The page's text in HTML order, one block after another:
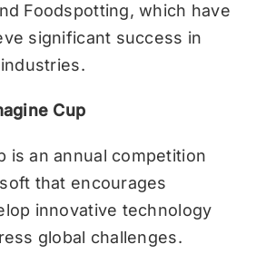
Foodspotting, which have
significant success in
Cup
is an annual competition
that encourages
innovative technology
global challenges.